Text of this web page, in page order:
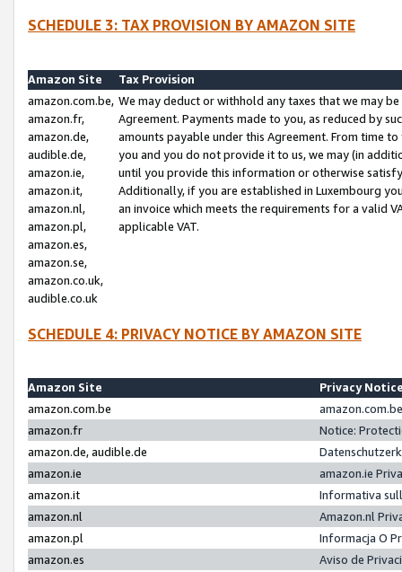
SCHEDULE 3: TAX PROVISION BY AMAZON SITE
Amazon Site
Tax Provision
amazon.com.be,
amazon.fr,
amazon.de,
audible.de,
amazon.ie,
amazon.it,
amazon.nl,
amazon.pl,
amazon.es,
amazon.se,
amazon.co.uk,
audible.co.uk
We may deduct or withhold any taxes that we may
Agreement. Payments made to you, as reduced by
amounts payable under this Agreement. From time
you and you do not provide it to us, we may (in
until you provide this information or otherwise
Additionally, if you are established in Luxembourg
an invoice which meets the requirements for a valid
applicable VAT.
SCHEDULE 4: PRIVACY NOTICE BY AMAZON SITE
Amazon Site
Privacy
amazon.com.be
amazon.fr
Notice:
amazon.de, audible.de
amazon.ie
amazon.ie
amazon.it
Informativa
amazon.nl
Amazon.nl
amazon.pl
Informacja O
amazon.es
Aviso de